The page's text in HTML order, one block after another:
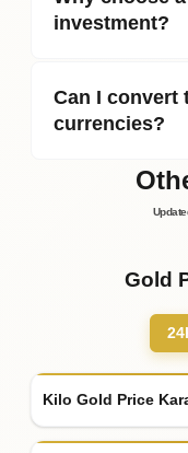
investment?
Can I convert
currencies?
Gold
Kilo Gold Price